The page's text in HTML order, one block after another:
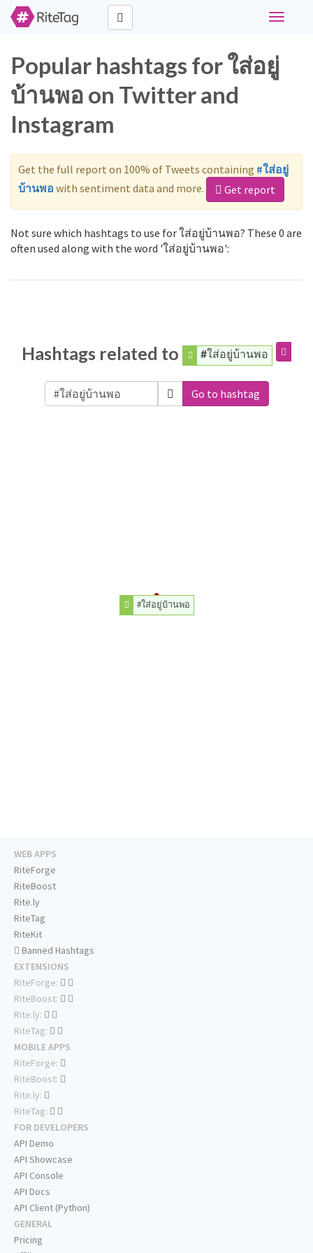
Toggle
Popular hashtags for ใส่อยู่
บ้านพอ on Twitter and
Instagram
Get the full report on 100% of Tweets containing #ใส่อยู่
บ้านพอ with sentiment data and more. Get report
Not sure which hashtags to use for ใส่อยู่บ้านพอ? These 0 are
often used along with the word 'ใส่อยู่บ้านพอ':
Hashtags related to #ใส่อยู่บ้านพอ
Go to hashtag
#ใส่อยู่บ้านพอ
WEB APPS
RiteForge
RiteBoost
Rite.ly
RiteTag
RiteKit
Banned Hashtags
EXTENSIONS
RiteForge:
RiteBoost:
Rite.ly:
RiteTag:
MOBILE APPS
RiteForge:
RiteBoost:
Rite.ly:
RiteTag:
FOR DEVELOPERS
API Demo
API Showcase
API Console
API Docs
API Client (Python)
GENERAL
Pricing